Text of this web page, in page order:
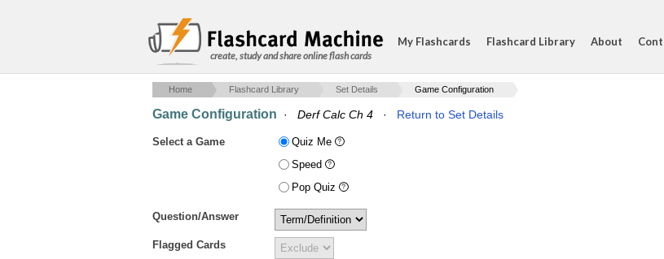
create, study and share online flash cards
My Flashcards Flashcard Library About
Home Flashcard Library Set Details Game Configuration
Game Configuration · Derf Calc Ch 4 · Return to Set Details
Select a Game
Quiz Me
Speed
Pop Quiz
Question/Answer
Flagged Cards